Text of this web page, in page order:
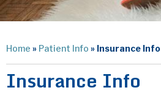
Home » Patient Info » Insurance Info
Insurance Info